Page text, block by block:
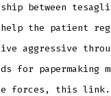
between
the patient
aggressive
for papermaking
forces, this link.